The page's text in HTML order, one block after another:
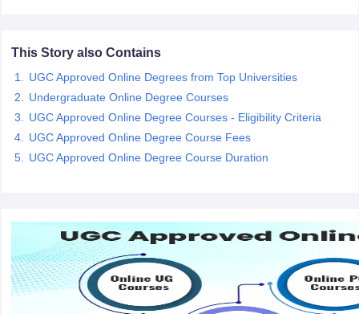
Courses
Free Cyber Security Courses
Simplilearn Free CoursesFuturelearn Free Courses
Course Compare
Java Bootcamp Courses
This Story also Contains
UGC Approved Online Degrees from Top Universities
Undergraduate Online Degree Courses
UGC Approved Online Degree Courses - Eligibility Criteria
UGC Approved Online Degree Course Fees
UGC Approved Online Degree Course Duration